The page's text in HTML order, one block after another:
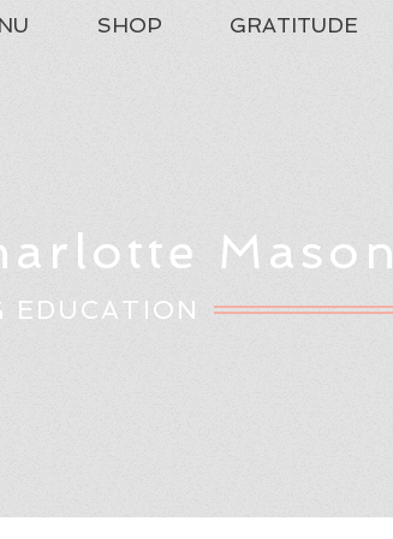
Mason
EDUCATION
SHOP GRATITUDE